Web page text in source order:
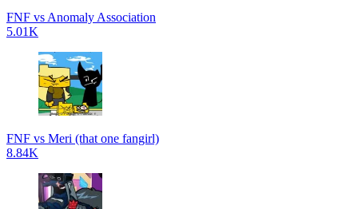
FNF vs Anomaly Association
5.01K
FNF vs Meri (that one fangirl)
8.84K